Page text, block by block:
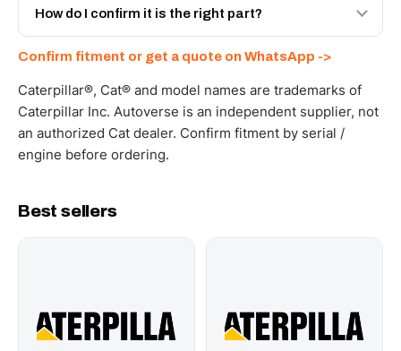
and Africa from our Sharjah warehouse with full export
How do I confirm it is the right part?
WhatsApp and we confirm fitment and price within 24
working hours.
Confirm fitment or get a quote on WhatsApp ->
Caterpillar®, Cat® and model names are trademarks of
Caterpillar Inc. Autoverse is an independent supplier, not
an authorized Cat dealer. Confirm fitment by serial /
engine before ordering.
Best sellers